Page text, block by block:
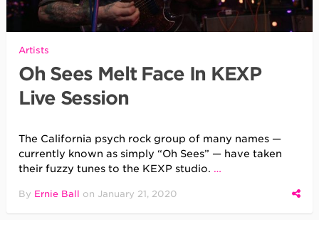
Artists
Oh Sees Melt Face In KEXP
Live Session
The California psych rock group of many names —
currently known as simply “Oh Sees” — have taken
their fuzzy tunes to the KEXP studio. …
By Ernie Ball on January 21, 2020